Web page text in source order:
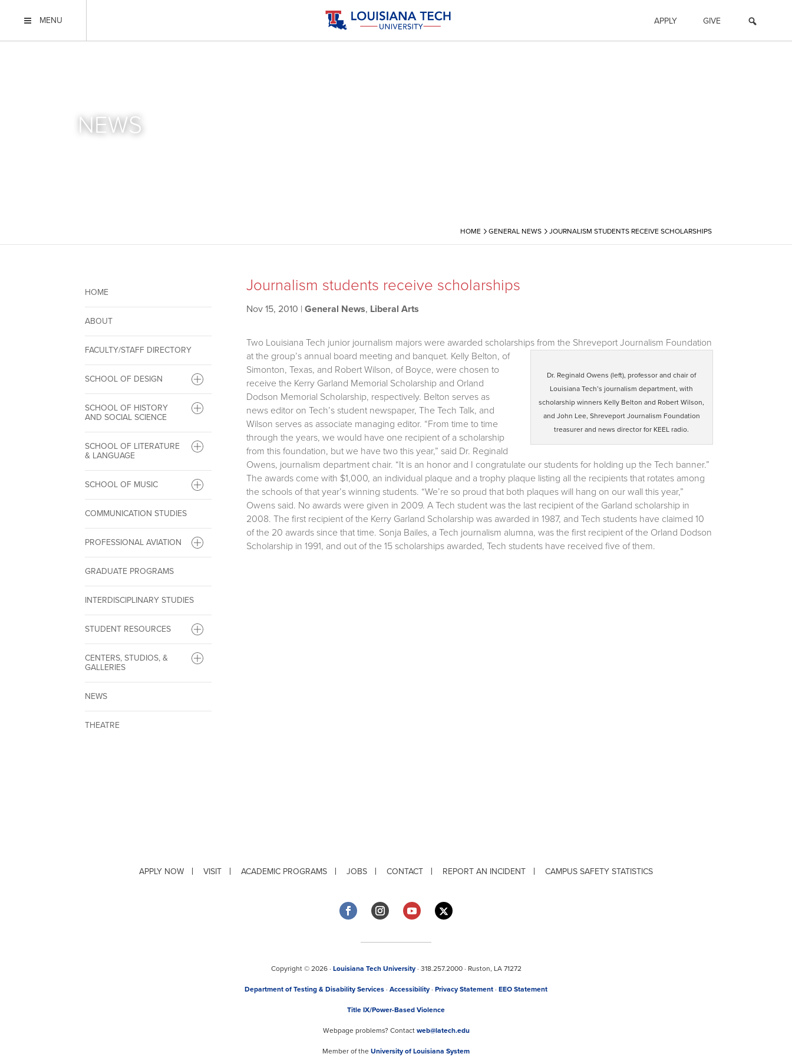
MENU APPLY GIVE
NEWS
HOME › GENERAL NEWS › JOURNALISM STUDENTS RECEIVE SCHOLARSHIPS
HOME
ABOUT
FACULTY/STAFF DIRECTORY
SCHOOL OF DESIGN
SCHOOL OF HISTORY
AND SOCIAL SCIENCE
SCHOOL OF LITERATURE
& LANGUAGE
SCHOOL OF MUSIC
COMMUNICATION STUDIES
PROFESSIONAL AVIATION
GRADUATE PROGRAMS
INTERDISCIPLINARY STUDIES
STUDENT RESOURCES
CENTERS, STUDIOS, &
GALLERIES
NEWS
THEATRE
Journalism students receive scholarships
Nov 15, 2010 | General News, Liberal Arts
Two Louisiana Tech junior journalism majors were awarded scholarships from the Shreveport Journalism Foundation
at the group’s annual board meeting and banquet.
Dr. Reginald Owens (left), professor and chair of
Louisiana Tech’s journalism department, with
scholarship winners Kelly Belton and Robert Wilson,
and John Lee, Shreveport Journalism Foundation
treasurer and news director for KEEL radio.
Kelly Belton, of
Simonton, Texas, and Robert Wilson, of Boyce, were chosen to
receive the Kerry Garland Memorial Scholarship and Orland
Dodson Memorial Scholarship, respectively. Belton serves as
news editor on Tech’s student newspaper, The Tech Talk, and
Wilson serves as associate managing editor. “From time to time
through the years, we would have one recipient of a scholarship
from this foundation, but we have two this year,” said Dr. Reginald
Owens, journalism department chair. “It is an honor and I congratulate our students for holding up the Tech banner.”
The awards come with $1,000, an individual plaque and a trophy plaque listing all the recipients that rotates among
the schools of that year’s winning students. “We’re so proud that both plaques will hang on our wall this year,”
Owens said. No awards were given in 2009. A Tech student was the last recipient of the Garland scholarship in
2008. The first recipient of the Kerry Garland Scholarship was awarded in 1987, and Tech students have claimed 10
of the 20 awards since that time. Sonja Bailes, a Tech journalism alumna, was the first recipient of the Orland Dodson
Scholarship in 1991, and out of the 15 scholarships awarded, Tech students have received five of them.
APPLY NOW VISIT ACADEMIC PROGRAMS JOBS CONTACT REPORT AN INCIDENT CAMPUS SAFETY STATISTICS
Copyright © 2026 · Louisiana Tech University· 318.257.2000 · Ruston, LA 71272
Department of Testing & Disability Services · Accessibility · Privacy Statement · EEO Statement
Title IX/Power-Based Violence
Webpage problems? Contact web@latech.edu
Member of the University of Louisiana System